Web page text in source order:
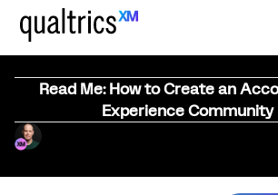
Read Me: How to Create an
Experience Community